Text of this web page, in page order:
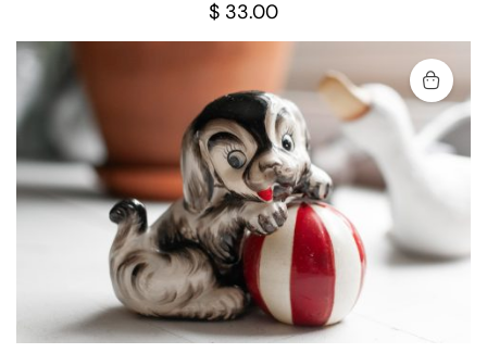
$ 33.00